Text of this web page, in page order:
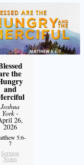
the
and
Joshua
York-
26,
2026
5:6-
7
Sermon
Notes